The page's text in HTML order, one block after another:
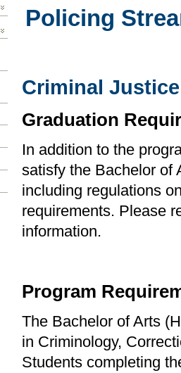
Policing
Criminal Justice
Graduation
In addition to the
satisfy the Bachelor of
including regulations
requirements. Please
information.
Program
The Bachelor of Arts
in Criminology,
Students completing